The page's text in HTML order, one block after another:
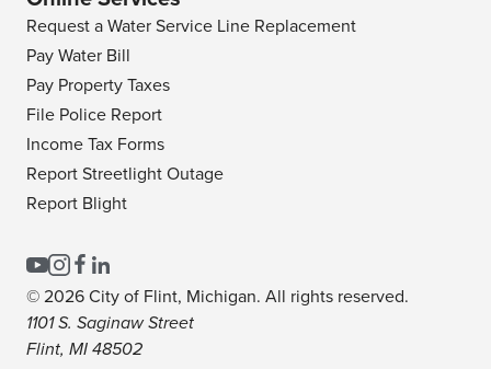
Request a Water Service Line Replacement
Pay Water Bill
Pay Property Taxes
File Police Report
Income Tax Forms
Report Streetlight Outage
Report Blight
© 2026 City of Flint, Michigan. All rights reserved.
1101 S. Saginaw Street
Flint, MI 48502